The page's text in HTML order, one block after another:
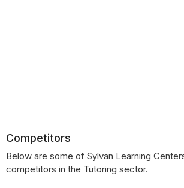
Competitors
Below are some of Sylvan Learning
competitors in the Tutoring sector.